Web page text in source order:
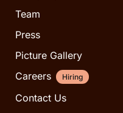
Team
Press
Picture Gallery
Careers
Hiring
Contact Us